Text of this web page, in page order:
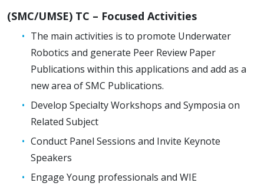
(SMC/UMSE) TC – Focused Activities
The main activities is to promote Underwater
Robotics and generate Peer Review Paper
Publications within this applications and add as a
new area of SMC Publications.
Develop Specialty Workshops and Symposia on
Related Subject
Conduct Panel Sessions and Invite Keynote
Speakers
Engage Young professionals and WIE